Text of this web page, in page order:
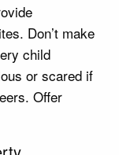
Don’t make
child
or scared if
Offer